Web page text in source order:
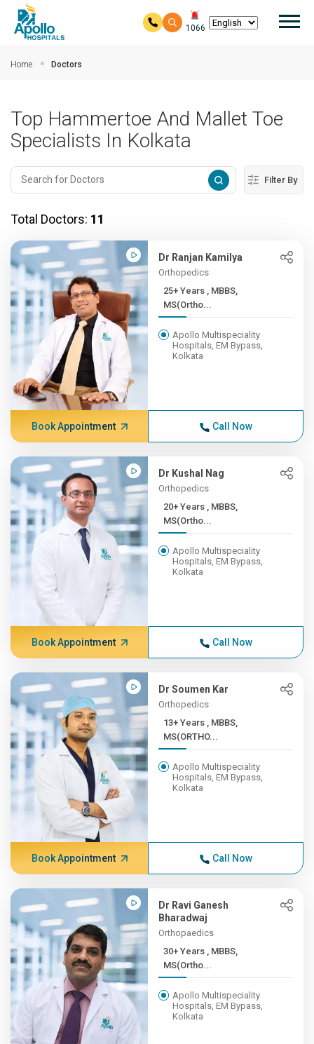
1066
Home Doctors
Top Hammertoe And Mallet Toe
Specialists In Kolkata
Filter By
Total Doctors: 11
Dr Ranjan Kamilya
Orthopedics
25+ Years , MBBS,
MS(Ortho...
Apollo Multispeciality
Hospitals, EM Bypass,
Kolkata
Book Appointment Call Now
Dr Kushal Nag
Orthopedics
20+ Years , MBBS,
MS(Ortho...
Apollo Multispeciality
Hospitals, EM Bypass,
Kolkata
Book Appointment Call Now
Dr Soumen Kar
Orthopedics
13+ Years , MBBS,
MS(ORTHO...
Apollo Multispeciality
Hospitals, EM Bypass,
Kolkata
Book Appointment Call Now
Dr Ravi Ganesh
Bharadwaj
Orthopaedics
30+ Years , MBBS,
MS(Ortho...
Apollo Multispeciality
Hospitals, EM Bypass,
Kolkata